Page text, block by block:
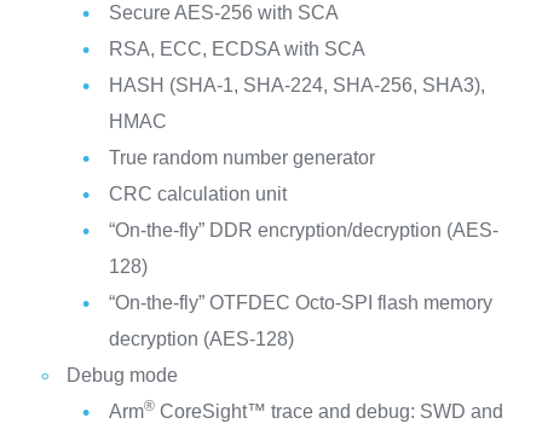
Secure AES-256 with SCA
RSA, ECC, ECDSA with SCA
HASH (SHA-1, SHA-224, SHA-256, SHA3),
HMAC
True random number generator
CRC calculation unit
“On-the-fly” DDR encryption/decryption (AES-
128)
“On-the-fly” OTFDEC Octo-SPI flash memory
decryption (AES-128)
Debug mode
Arm®CoreSight™ trace and debug: SWD and